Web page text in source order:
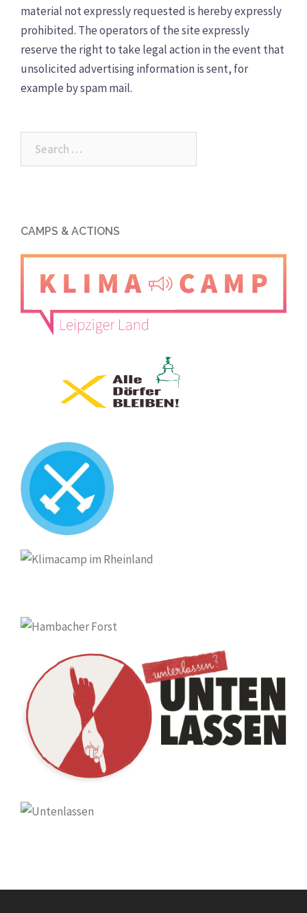
material not expressly requested is hereby expressly
prohibited. The operators of the site expressly
reserve the right to take legal action in the event that
unsolicited advertising information is sent, for
example by spam mail.
CAMPS & ACTIONS